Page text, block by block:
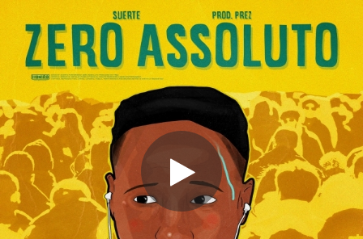
You're all set!
Zero assoluto
03:10